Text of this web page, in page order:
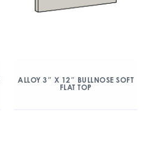
ALLOY 3″ X 12″ BULLNOSE SOFT
FLAT TOP